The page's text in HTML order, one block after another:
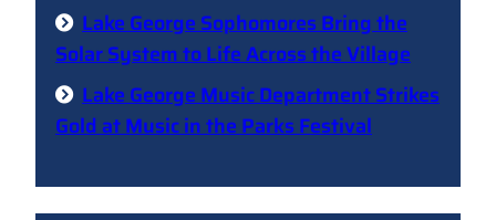
Lake George Sophomores Bring the
Solar System to Life Across the Village
Lake George Music Department Strikes
Gold at Music in the Parks Festival